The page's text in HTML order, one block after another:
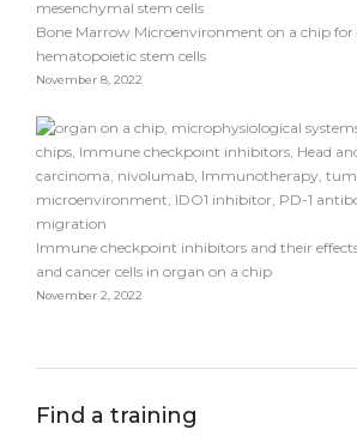
Bone Marrow Microenvironment on a chip
hematopoietic stem cells
November 8, 2022
Immune checkpoint inhibitors and their
and cancer cells in organ on a chip
November 2, 2022
Find a training